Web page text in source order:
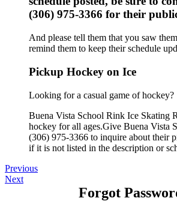
(306) 975-3366 for their
And please tell them that you saw
remind them to keep their schedule
Pickup Hockey on Ice
Looking for a casual game of hockey?
Buena Vista School Rink Ice Skating
hockey for all ages.Give Buena Vista
(306) 975-3366 to inquire about their
if it is not listed in the description or
Previous
Next
Forgot